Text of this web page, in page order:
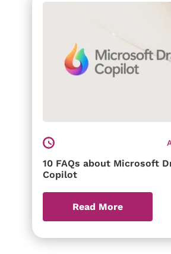
10 FAQs about Microsoft
Copilot
Read More